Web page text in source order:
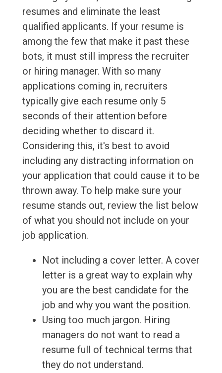
resumes and eliminate the least
qualified applicants. If your resume is
among the few that make it past these
bots, it must still impress the recruiter
or hiring manager. With so many
applications coming in, recruiters
typically give each resume only 5
seconds of their attention before
deciding whether to discard it.
Considering this, it's best to avoid
including any distracting information on
your application that could cause it to be
thrown away. To help make sure your
resume stands out, review the list below
of what you should not include on your
job application.
Not including a cover letter. A cover
letter is a great way to explain why
you are the best candidate for the
job and why you want the position.
Using too much jargon. Hiring
managers do not want to read a
resume full of technical terms that
they do not understand.